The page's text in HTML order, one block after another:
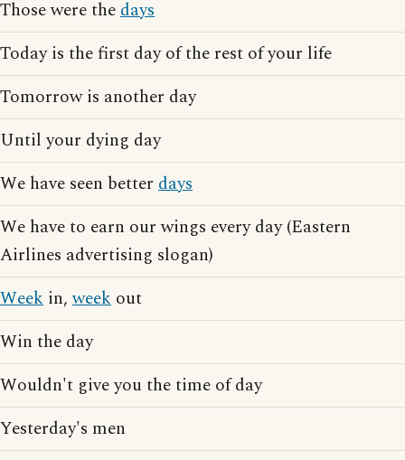
Those were thedays
Today is the first day of the rest of your life
Tomorrow is another day
Until your dying day
We have seen better days
We have to earn our wings every day (Eastern
Airlines advertising slogan)
Week in,week out
Win the day
Wouldn't give you the time of day
Yesterday's men